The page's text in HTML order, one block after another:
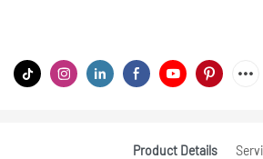
Product Details